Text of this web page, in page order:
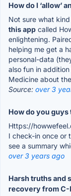
How do I ‘allow’
Not sure what
this app called
enlightening.
helping me get a
personal-data
also fun in
Medicine about
Source: over 3
How do you
Https://
I check-in once or
see a summary
over 3 years ago
Harsh truths and
recovery from C-